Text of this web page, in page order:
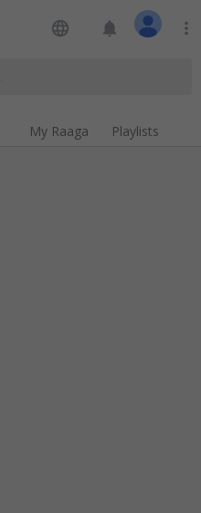
language notifications more_vert
My Raaga Playlists